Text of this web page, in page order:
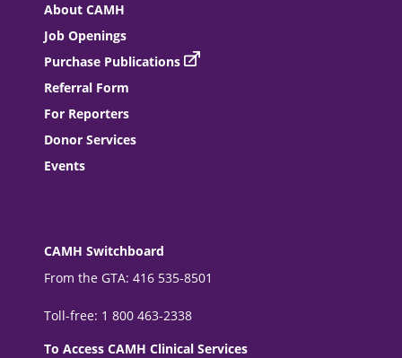
About CAMH
Job Openings
Purchase Publications
Referral Form
For Reporters
Donor Services
Events
CAMH Switchboard
From the GTA: 416 535-8501
Toll-free: 1 800 463-2338
To Access CAMH Clinical Services